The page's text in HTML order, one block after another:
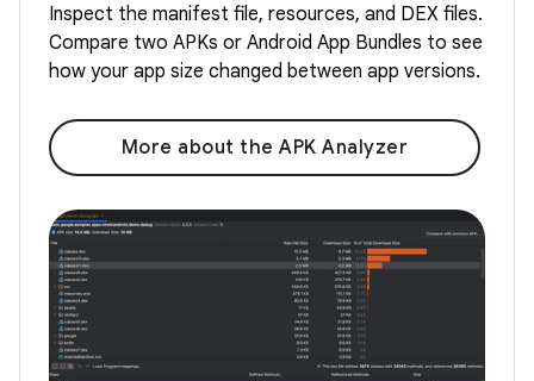
Inspect the manifest file, resources, and DEX files.
Compare two APKs or Android App Bundles to see
how your app size changed between app versions.
More about the APK Analyzer